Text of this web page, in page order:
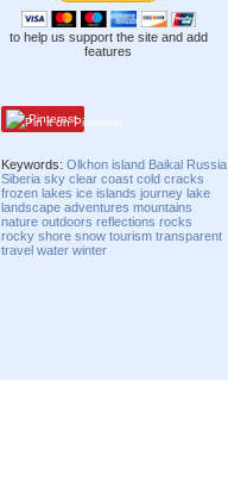
to help us support the site and add
features
Pinterest
Keywords:Olkhon island Baikal Russia
Siberia sky clear coast cold cracks
frozen lakes ice islands journey lake
landscape adventures mountains
nature outdoors reflections rocks
rocky shore snow tourism transparent
travel water winter